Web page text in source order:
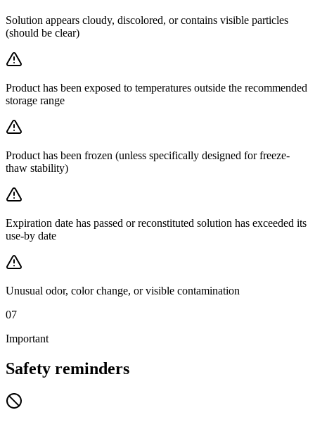
Solution appears cloudy, discolored, or contains visible particles
(should be clear)
Product has been exposed to temperatures outside the recommended
storage range
Product has been frozen (unless specifically designed for freeze-
thaw stability)
Expiration date has passed or reconstituted solution has exceeded its
use-by date
Unusual odor, color change, or visible contamination
07
Important
Safety reminders